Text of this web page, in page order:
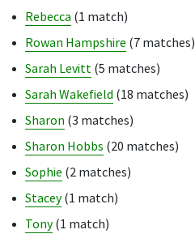
Rebecca (1 match)
Rowan Hampshire (7 matches)
Sarah Levitt (5 matches)
Sarah Wakefield (18 matches)
Sharon (3 matches)
Sharon Hobbs (20 matches)
Sophie (2 matches)
Stacey (1 match)
Tony (1 match)